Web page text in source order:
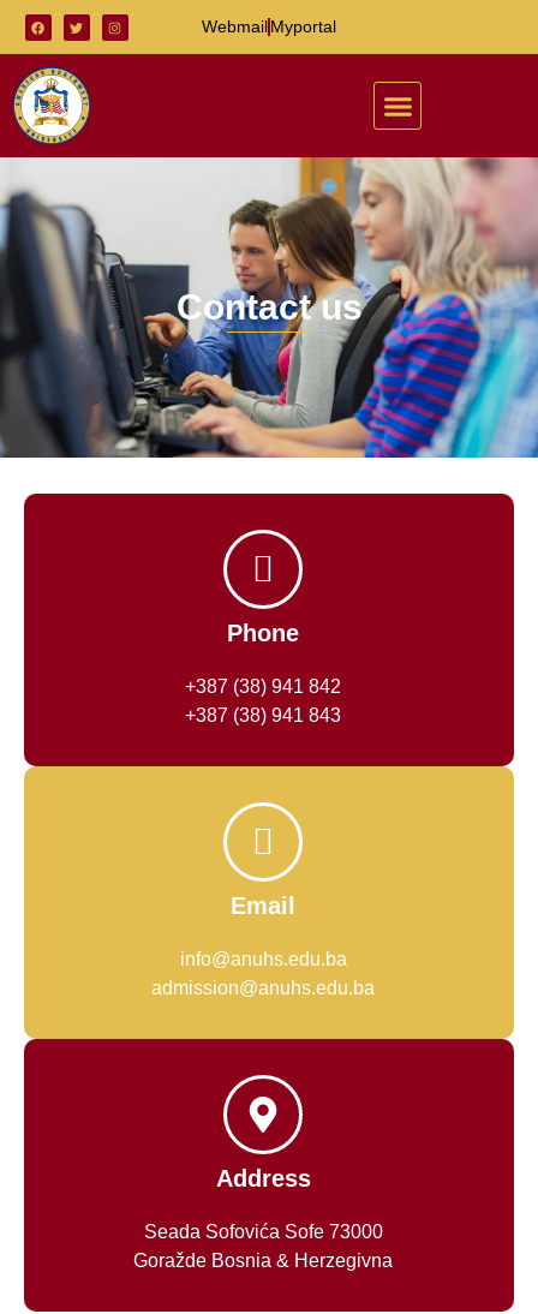
WebmailMyportal
Contact us
Phone
+387 (38) 941 842
+387 (38) 941 843
Email
info@anuhs.edu.ba
admission@anuhs.edu.ba
Address
Seada Sofovića Sofe 73000
Goražde Bosnia & Herzegivna